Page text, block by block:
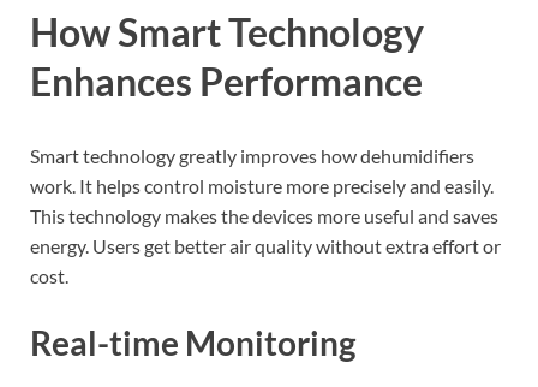
How Smart Technology
Enhances Performance
Smart technology greatly improves how dehumidifiers
work. It helps control moisture more precisely and easily.
This technology makes the devices more useful and saves
energy. Users get better air quality without extra effort or
cost.
Real-time Monitoring